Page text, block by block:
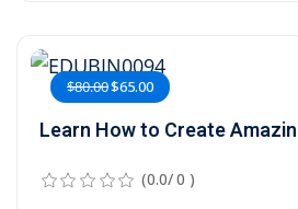
$80.00$65.00
Learn How to Create
(0.0/ 0 )